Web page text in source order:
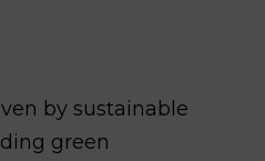
by sustainable
green